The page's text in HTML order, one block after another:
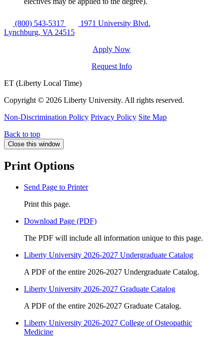
(800) 543-5317
1971 University Blvd.
Lynchburg, VA 24515
Apply Now
Request Info
ET (Liberty Local Time)
Copyright © 2026 Liberty University. All rights reserved.
Non-Discrimination Policy Privacy Policy Site Map
Back to top
Close this window
Print Options
Send Page to Printer
Print this page.
Download Page (PDF)
The PDF will include all information unique to this page.
Liberty University 2026-2027 Undergraduate Catalog
A PDF of the entire 2026-2027 Undergraduate Catalog.
Liberty University 2026-2027 Graduate Catalog
A PDF of the entire 2026-2027 Graduate Catalog.
Liberty University 2026-2027 College of Osteopathic
Medicine